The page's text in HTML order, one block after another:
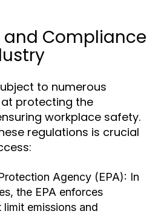
and Compliance
to numerous
protecting the
workplace safety.
regulations is crucial
Agency (EPA): In
the EPA enforces
emissions and